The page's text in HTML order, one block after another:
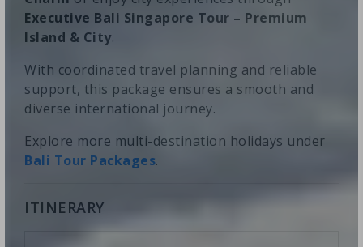
Executive Bali Singapore Tour – Premium
Island & City.
With coordinated travel planning and reliable
support, this package ensures a smooth and
diverse international journey.
Explore more multi-destination holidays under
Bali Tour Packages.
ITINERARY